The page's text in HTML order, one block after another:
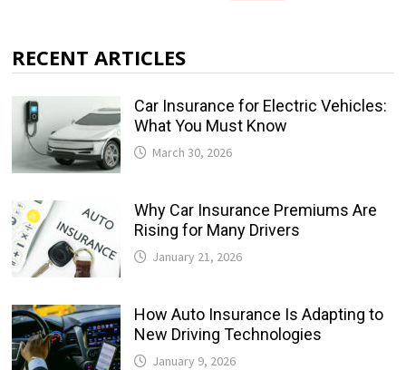
RECENT ARTICLES
Car Insurance for Electric Vehicles:
What You Must Know
March 30, 2026
Why Car Insurance Premiums Are
Rising for Many Drivers
January 21, 2026
How Auto Insurance Is Adapting to
New Driving Technologies
January 9, 2026